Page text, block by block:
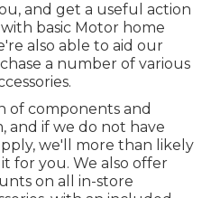
and get a useful action
basic Motor home
also able to aid our
a number of various
of components and
and if we do not have
we'll more than likely
for you. We also offer
on all in-store